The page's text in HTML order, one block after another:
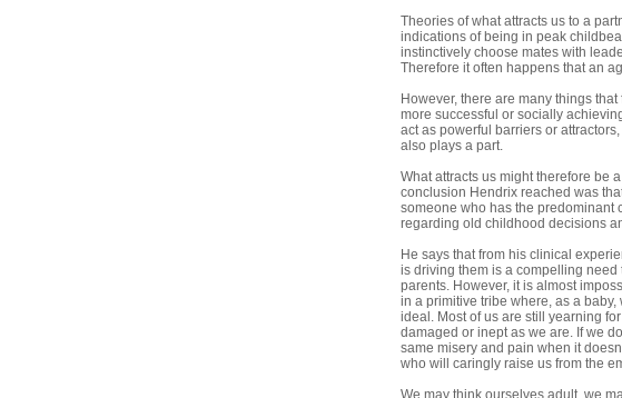
Theories of what attracts us to a
indications of being in peak
instinctively choose mates with
Therefore it often happens that an
However, there are many things
more successful or socially
act as powerful barriers or
also plays a part.
What attracts us might therefore be
conclusion Hendrix reached was
someone who has the predominant
regarding old childhood decisions
He says that from his clinical
is driving them is a compelling
parents. However, it is almost
in a primitive tribe where, as a
ideal. Most of us are still yearning
damaged or inept as we are. If we
same misery and pain when it
who will caringly raise us from the